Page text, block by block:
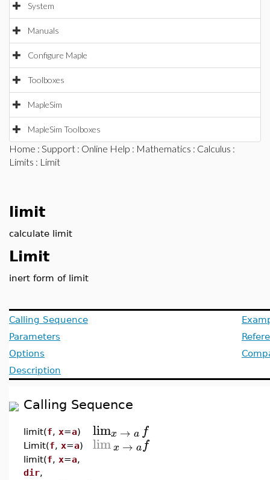
System
Manuals
Configure Maple
Toolboxes
MapleSim
MapleSim Toolboxes
Home : Support : Online Help : Mathematics : Calculus :
Limits : Limit
limit
calculate limit
Limit
inert form of limit
Calling Sequence
Parameters
Options
Description
Calling Sequence
limit(f, x=a) limx → a f
Limit(f, x=a) limx → a f
limit(f, x=a,
dir,